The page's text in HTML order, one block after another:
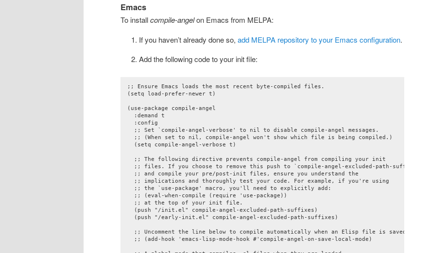
Emacs
To installcompile-angelon Emacs from MELPA:
If you haven’t already done so, add MELPA repository to your Emacs configuration.
Add the following code to your init file:
;; Ensure Emacs loads the most recent byte-compiled files.
(setq load-prefer-newer t)
(use-package compile-angel
  :demand t
  :config
  ;; Set `compile-angel-verbose' to nil to disable compile-angel messages.
  ;; (When set to nil, compile-angel won't show which file is being compiled.)
  (setq compile-angel-verbose t)
  ;; The following directive prevents compile-angel from compiling your init
  ;; files. If you choose to remove this push to `compile-angel-excluded-path-suffixes'
  ;; and compile your pre/post-init files, ensure you understand the
  ;; implications and thoroughly test your code. For example, if you're using
  ;; the `use-package' macro, you'll need to explicitly add:
  ;; (eval-when-compile (require 'use-package))
  ;; at the top of your init file.
  (push "/init.el" compile-angel-excluded-path-suffixes)
  (push "/early-init.el" compile-angel-excluded-path-suffixes)
  ;; Uncomment the line below to compile automatically when an Elisp file is saved
  ;; (add-hook 'emacs-lisp-mode-hook #'compile-angel-on-save-local-mode)